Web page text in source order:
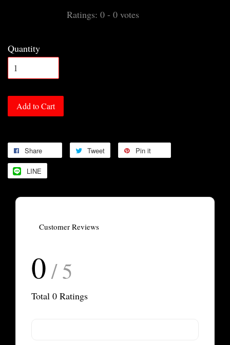
Ratings: 0 - 0 votes
Quantity
Add to Cart
Share Tweet Pin it
LINE
Customer Reviews
0 / 5
Total 0 Ratings